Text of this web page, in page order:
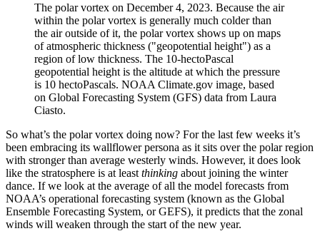
The polar vortex on December 4, 2023. Because the air
within the polar vortex is generally much colder than
the air outside of it, the polar vortex shows up on maps
of atmospheric thickness ("geopotential height") as a
region of low thickness. The 10-hectoPascal
geopotential height is the altitude at which the pressure
is 10 hectoPascals. NOAA Climate.gov image, based
on Global Forecasting System (GFS) data from Laura
Ciasto.
So what’s the polar vortex doing now? For the last few weeks it’s
been embracing its wallflower persona as it sits over the polar region
with stronger than average westerly winds. However, it does look
like the stratosphere is at least thinking about joining the winter
dance. If we look at the average of all the model forecasts from
NOAA’s operational forecasting system (known as the Global
Ensemble Forecasting System, or GEFS), it predicts that the zonal
winds will weaken through the start of the new year.